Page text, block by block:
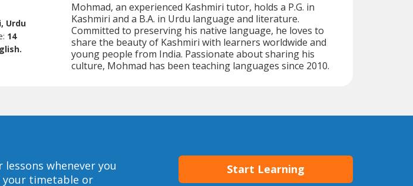
Urdu
14
Mohmad, an experienced Kashmiri tutor, holds a P.G. in
Kashmiri and a B.A. in Urdu language and literature.
Committed to preserving his native language, he loves to
share the beauty of Kashmiri with learners worldwide and
young people from India. Passionate about sharing his
culture, Mohmad has been teaching languages since 2010.
lessons whenever you
your timetable or
Start Learning